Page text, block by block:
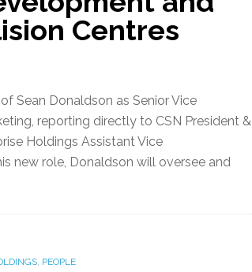
Centres
Sean Donaldson as Senior Vice
reporting directly to CSN President &
Holdings Assistant Vice
new role, Donaldson will oversee and
, PEOPLE